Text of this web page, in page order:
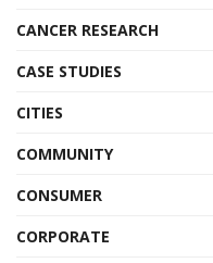
CANCER RESEARCH
CASE STUDIES
CITIES
COMMUNITY
CONSUMER
CORPORATE